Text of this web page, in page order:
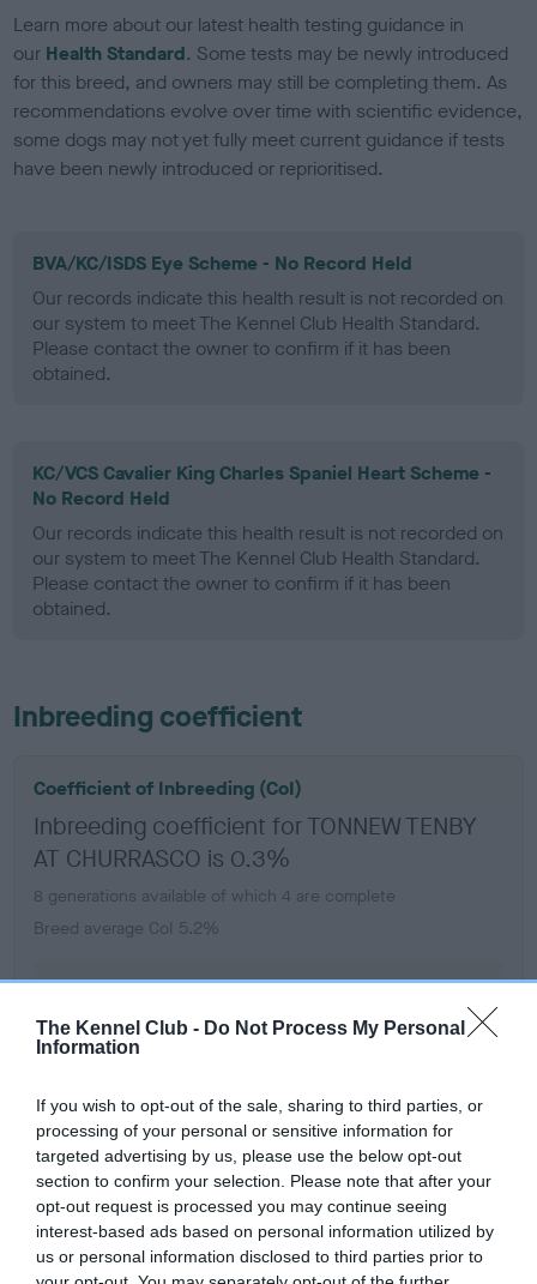
The Kennel Club - Do Not Process My Personal
Information
If you wish to opt-out of the sale, sharing to third parties, or
processing of your personal or sensitive information for
targeted advertising by us, please use the below opt-out
section to confirm your selection. Please note that after your
opt-out request is processed you may continue seeing
interest-based ads based on personal information utilized by
us or personal information disclosed to third parties prior to
Learn more about our latest health testing guidance in
our Health Standard. Some tests may be newly introduced
for this breed, and owners may still be completing them. As
recommendations evolve over time with scientific evidence,
some dogs may not yet fully meet current guidance if tests
have been newly introduced or reprioritised.
BVA/KC/ISDS Eye Scheme - No Record Held
Our records indicate this health result is not recorded on
our system to meet The Kennel Club Health Standard.
Please contact the owner to confirm if it has been
obtained.
KC/VCS Cavalier King Charles Spaniel Heart Scheme -
No Record Held
Our records indicate this health result is not recorded on
our system to meet The Kennel Club Health Standard.
Please contact the owner to confirm if it has been
obtained.
Inbreeding coefficient
Coefficient of Inbreeding (CoI)
Inbreeding coefficient for TONNEW TENBY
AT CHURRASCO is 0.3%
8 generations available of which 4 are complete
Breed average CoI 5.2%
COI Description
Breed Watch
Breed Watch category
Category 2
FULL DETAILS